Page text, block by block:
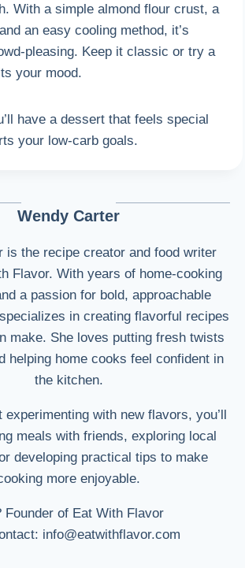
With a simple almond flour crust, a
an easy cooling method, it’s
pleasing. Keep it classic or try a
your mood.
have a dessert that feels special
your low-carb goals.
Wendy Carter
is the recipe creator and food writer
Flavor. With years of home-cooking
a passion for bold, approachable
in creating flavorful recipes
make. She loves putting fresh twists
helping home cooks feel confident in
the kitchen.
experimenting with new flavors, you’ll
meals with friends, exploring local
developing practical tips to make
more enjoyable.
Founder of Eat With Flavor
info@eatwithflavor.com